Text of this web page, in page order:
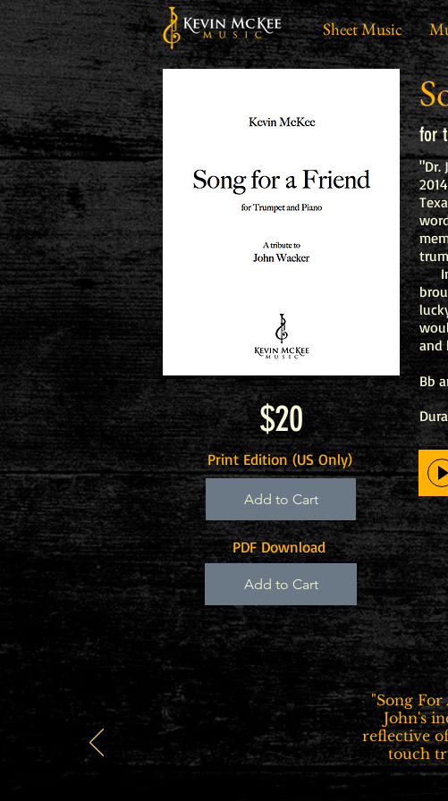
Sheet Music
$20
Print Edition (US Only)
Add to Cart
PDF Download
Add to Cart
for
"Dr.
In
and
Bb
"Song
John's
reflective
touch